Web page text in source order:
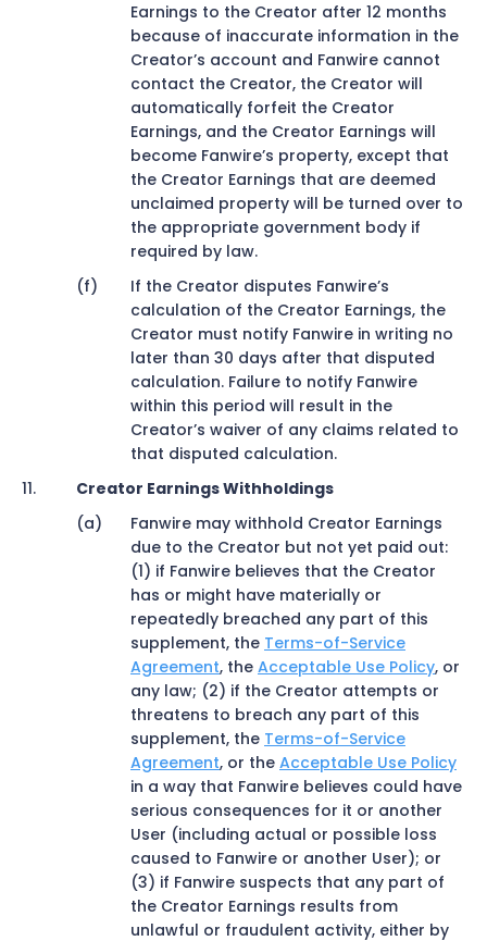
Earnings to the Creator after 12 months
because of inaccurate information in the
Creator’s account and Fanwire cannot
contact the Creator, the Creator will
automatically forfeit the Creator
Earnings, and the Creator Earnings will
become Fanwire’s property, except that
the Creator Earnings that are deemed
unclaimed property will be turned over to
the appropriate government body if
required by law.
If the Creator disputes Fanwire’s
calculation of the Creator Earnings, the
Creator must notify Fanwire in writing no
later than 30 days after that disputed
calculation. Failure to notify Fanwire
within this period will result in the
Creator’s waiver of any claims related to
that disputed calculation.
Creator Earnings Withholdings
Fanwire may withhold Creator Earnings
due to the Creator but not yet paid out:
(1) if Fanwire believes that the Creator
has or might have materially or
repeatedly breached any part of this
supplement, the Terms-of-Service
Agreement, the Acceptable Use Policy, or
any law; (2) if the Creator attempts or
threatens to breach any part of this
supplement, the Terms-of-Service
Agreement, or the Acceptable Use Policy
in a way that Fanwire believes could have
serious consequences for it or another
User (including actual or possible loss
caused to Fanwire or another User); or
(3) if Fanwire suspects that any part of
the Creator Earnings results from
unlawful or fraudulent activity, either by